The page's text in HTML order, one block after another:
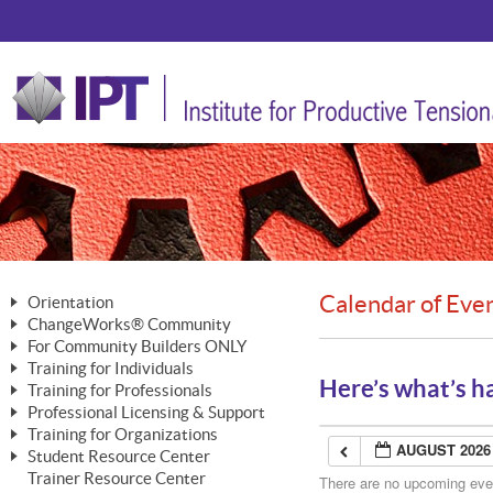
Orientation
The Nature of Change
The Merging of Brilliance
The ChangeGrid®
In the Interest of Transparency
ChangeWorks® Community
Member Benefits
Activating Your Membership
Building a Career That Matters
ChangeWorks® Forum
For Community Builders ONLY
Are YOU a Community Builder?
Training for Individuals
Mastering Personal Change
MasterStream® Essentials
Training for Professionals
ChangeWorks® Professional
ChangeWorks® Practitioner
ChangeWorks® Master Practitioner
MasterStream® Trainer
Professional Licensing & Support
Licensing & Support Fees
Ongoing Professional Development
Training for Organizations
ChangeWorks®
Student Resource Center
Mastering Personal Change
Trainer Resource Center
Calendar of
Here’s what’s
AUGUST 2026
There are no upcoming